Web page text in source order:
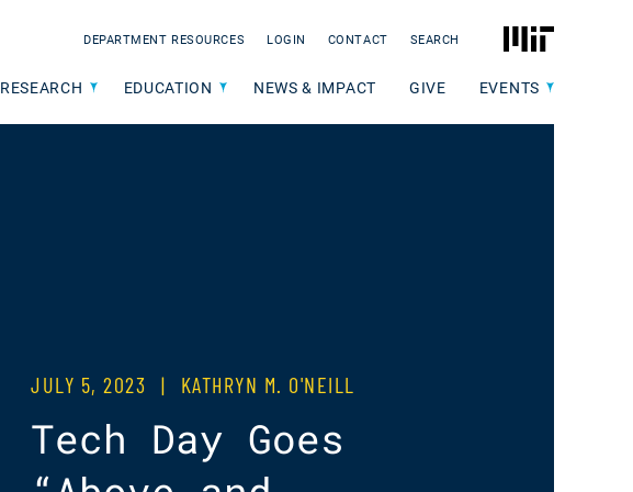
DEPARTMENT RESOURCES LOGIN CONTACT SEARCH
RESEARCH EDUCATION NEWS & IMPACT GIVE EVENTS
JULY 5, 2023 | KATHRYN M. O'NEILL
Tech Day Goes